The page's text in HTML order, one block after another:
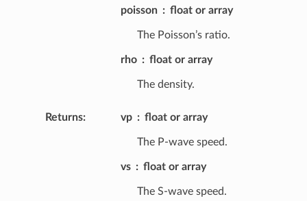
poisson float or array
The Poisson’s ratio.
rho float or array
The density.
Returns: vp float or array
The P-wave speed.
vs float or array
The S-wave speed.